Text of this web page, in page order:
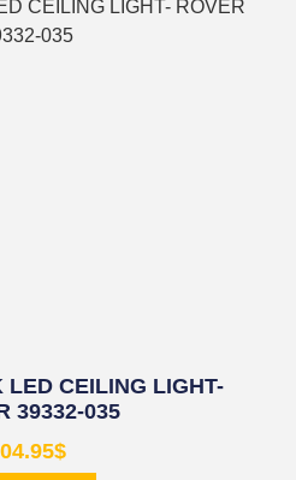
CEILING LIGHT-
39332-035
$